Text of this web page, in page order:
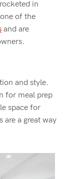
in
of the
and are
and style.
for meal prep
space for
are a great way